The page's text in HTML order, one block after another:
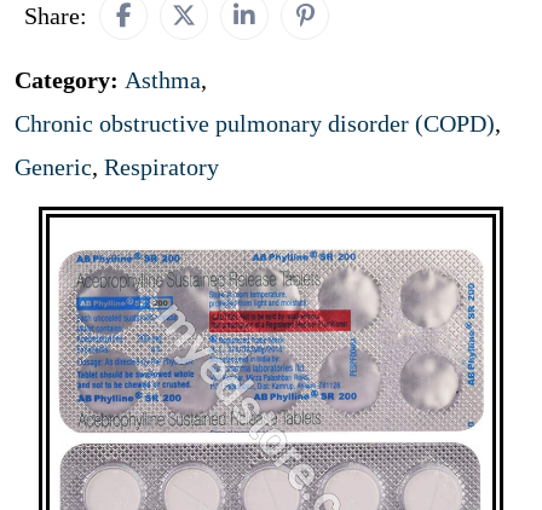
Share:
Category: Asthma,
Chronic obstructive pulmonary disorder (COPD),
Generic, Respiratory